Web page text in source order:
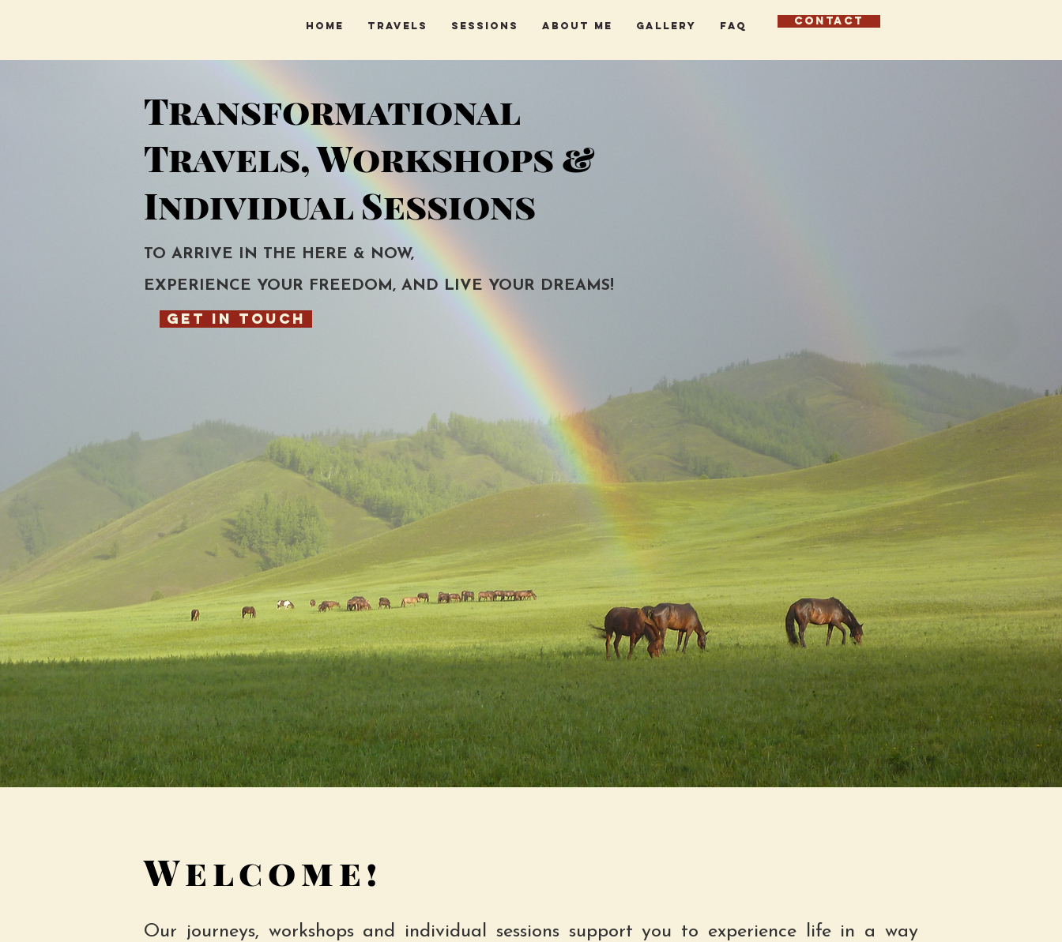
Home Travels Sessions About me Gallery FAQ CONTACT
Transformational
Travels, Workshops &
Individual Sessions
TO ARRIVE IN THE HERE & NOW,
EXPERIENCE YOUR FREEDOM, AND LIVE YOUR DREAMS!
GET IN TOUCH
Welcome!
Our journeys, workshops and individual sessions support you to experience life in a way